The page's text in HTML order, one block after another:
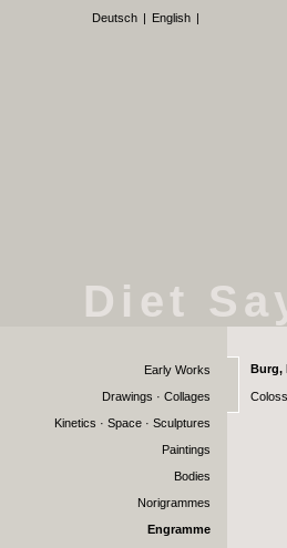
Diet
Early Works
Drawings · Collages
Kinetics · Space · Sculptures
Paintings
Bodies
Norigrammes
Engramme
Burg,
Deutsch | English |